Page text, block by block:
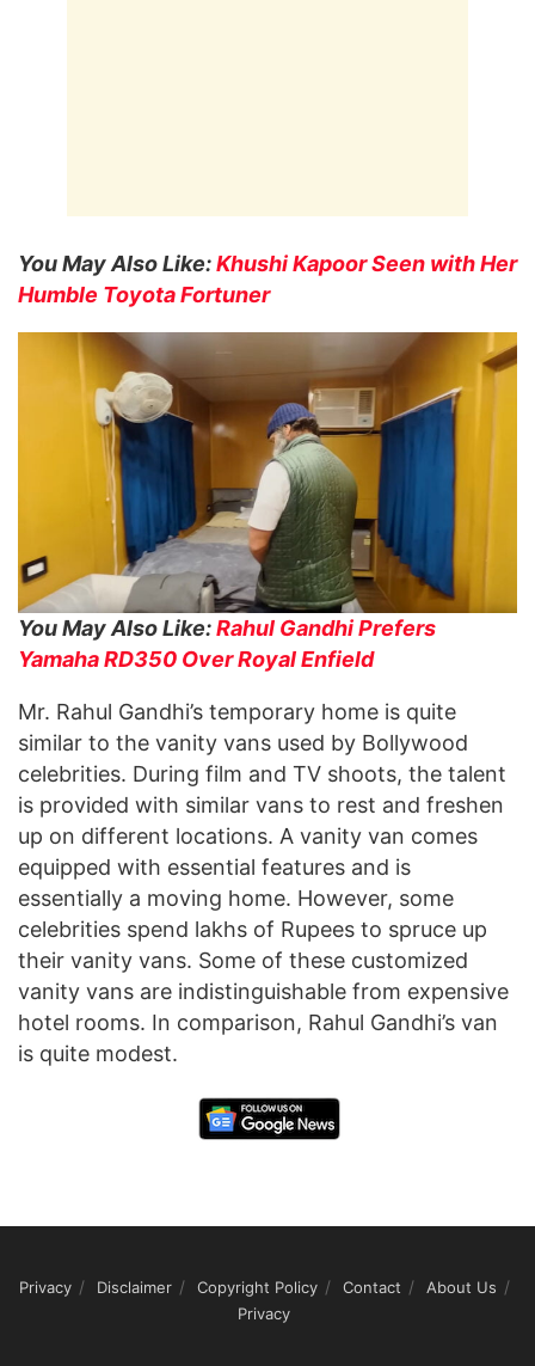
You May Also Like:Khushi Kapoor Seen with Her
Humble Toyota Fortuner
You May Also Like:Rahul Gandhi Prefers
Yamaha RD350 Over Royal Enfield
Mr. Rahul Gandhi’s temporary home is quite
similar to the vanity vans used by Bollywood
celebrities. During film and TV shoots, the talent
is provided with similar vans to rest and freshen
up on different locations. A vanity van comes
equipped with essential features and is
essentially a moving home. However, some
celebrities spend lakhs of Rupees to spruce up
their vanity vans. Some of these customized
vanity vans are indistinguishable from expensive
hotel rooms. In comparison, Rahul Gandhi’s van
is quite modest.
Privacy Disclaimer Copyright Policy Contact
About Us
Privacy